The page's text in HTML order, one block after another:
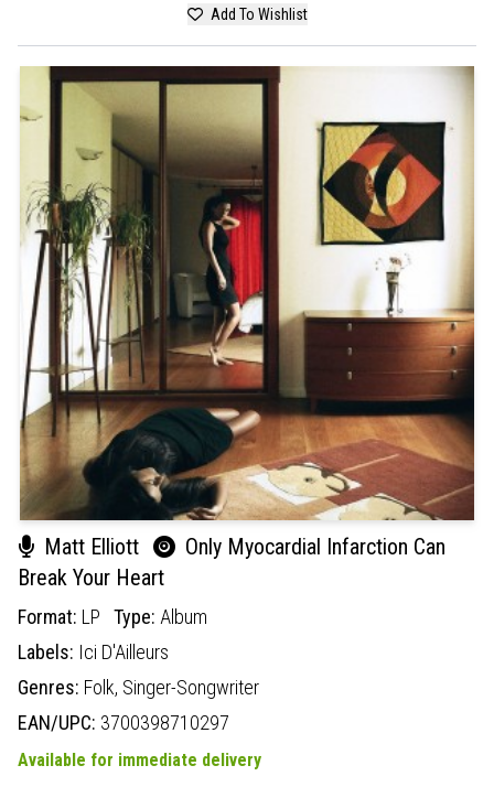
Add To Wishlist
Matt Elliott
Only Myocardial Infarction Can
Break Your Heart
Format: LP Type: Album
Labels: Ici D'Ailleurs
Genres: Folk, Singer-Songwriter
EAN/UPC: 3700398710297
Available for immediate delivery